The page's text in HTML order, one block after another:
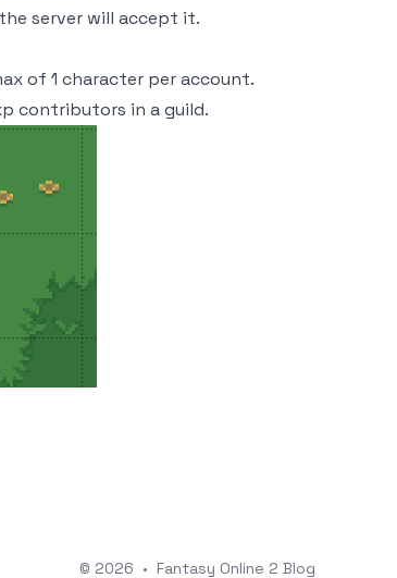
server will accept it.
of 1 character per account.
contributors in a guild.
© 2026 • Fantasy Online 2 Blog